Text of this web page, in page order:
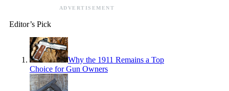
ADVERTISEMENT
Editor’s Pick
Why the 1911 Remains a Top
Choice for Gun Owners